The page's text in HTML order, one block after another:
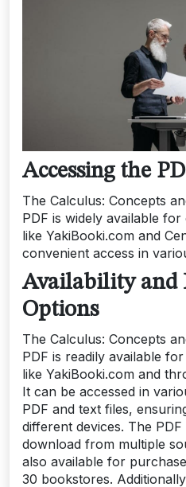
Accessing the
The Calculus: Concepts
PDF is widely available
like YakiBooki.com and
convenient access in
Availability and
Options
The Calculus: Concepts
PDF is readily available
like YakiBooki.com and
It can be accessed in
PDF and text files,
different devices. The
download from multiple
also available for
30 bookstores.